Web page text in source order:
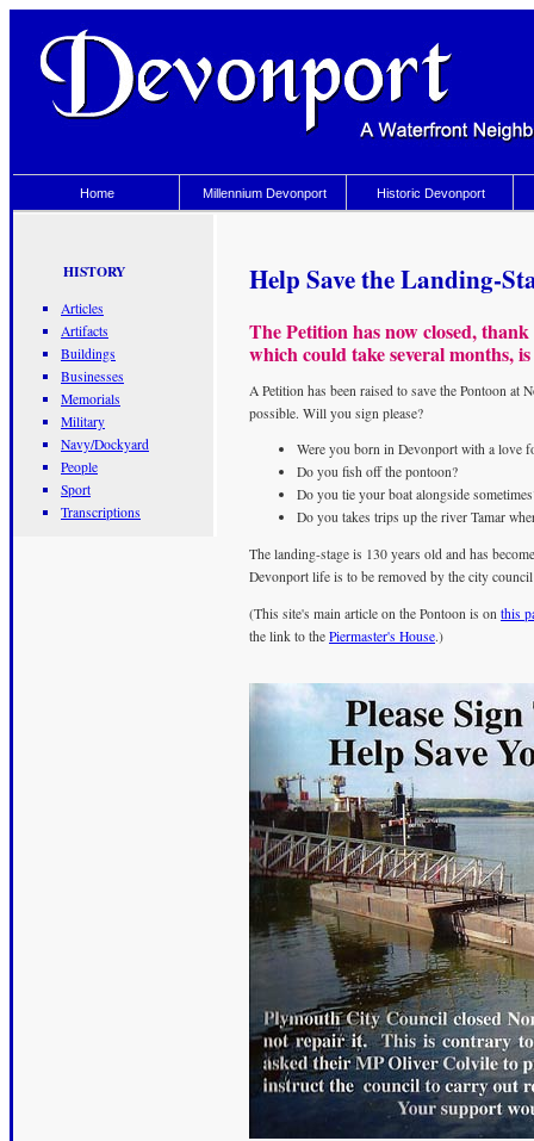
Home Millennium Devonport Historic Devonport
HISTORY
Articles
Artifacts
Buildings
Businesses
Memorials
Military
Navy/Dockyard
People
Sport
Transcriptions
Help Save the Landing-
The Petition has now closed,
which could take several months,
A Petition has been raised to save the Pontoon at
possible. Will you sign please?
Were you born in Devonport with a love
Do you fish off the pontoon?
Do you tie your boat alongside
Do you takes trips up the river Tamar
The landing-stage is 130 years old and has
Devonport life is to be removed by the city
(This site's main article on the Pontoon is on this
the link to the Piermaster's House.)